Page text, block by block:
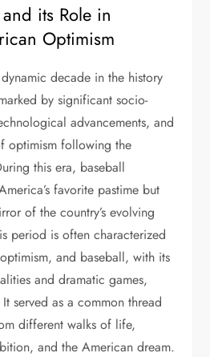
its Role in
Optimism
decade in the history
by significant socio-
advancements, and
optimism following the
this era, baseball
favorite pastime but
of the country’s evolving
period is often characterized
and baseball, with its
and dramatic games,
served as a common thread
different walks of life,
and the American dream.